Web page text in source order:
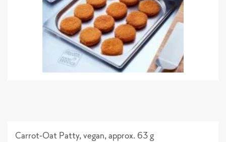
Carrot-Oat Patty, vegan, approx. 63 g